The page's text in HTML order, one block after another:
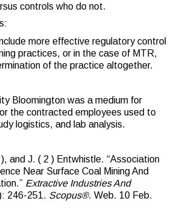
controls who do not.
more effective regulatory control
practices, or in the case of MTR,
of the practice altogether.
Bloomington was a medium for
the contracted employees used to
logistics, and lab analysis.
and J. ( 2 ) Entwhistle. “Association
Near Surface Coal Mining And
Extractive Industries And
246-251. Scopus®. Web. 10 Feb.